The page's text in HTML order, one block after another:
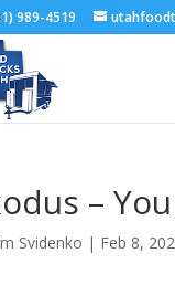
989-4519
–
Svidenko | Feb 8,